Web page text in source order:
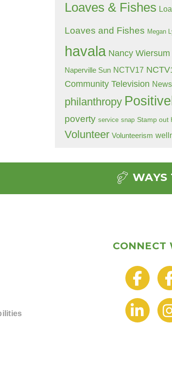
Loaves & Fishes
Loaves and Fishes Megan
havala Nancy Wiersum
Naperville Sun NCTV17
Community Television News
philanthropy
poverty service snap Stamp out
Volunteer Volunteerism
WAYS
CONNECT